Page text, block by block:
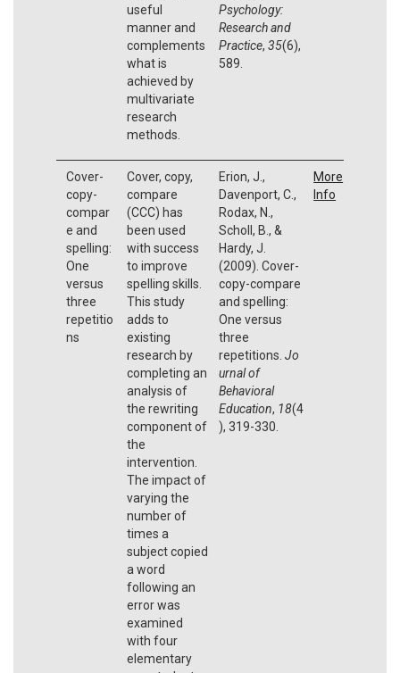
useful
manner and
complements
what is
achieved by
multivariate
research
methods.
Psychology:
Research and
Practice, 35(6),
589.
Cover-
copy-
compar
e and
spelling:
One
versus
three
repetitio
ns
Cover, copy,
compare
(CCC) has
been used
with success
to improve
spelling skills.
This study
adds to
existing
research by
completing an
analysis of
the rewriting
component of
the
intervention.
The impact of
varying the
number of
times a
subject copied
a word
following an
error was
examined
with four
elementary
Erion, J.,
Davenport, C.,
Rodax, N.,
Scholl, B., &
Hardy, J.
(2009). Cover-
copy-compare
and spelling:
One versus
three
repetitions. Jo
urnal of
Behavioral
Education, 18(4
), 319-330.
More
Info